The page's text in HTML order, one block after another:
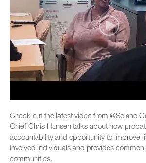
Check out the latest video from @Solano
Chief Chris Hansen talks about how
accountability and opportunity to improve
involved individuals and provides common
communities.